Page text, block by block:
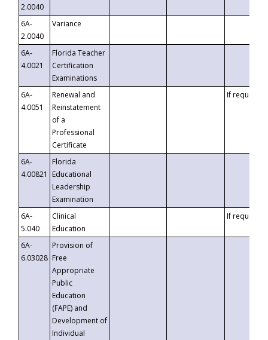
2.0040
6A-
2.0040
Variance
6A-
4.0021
Florida Teacher
Certification
Examinations
6A-
4.0051
Renewal and
Reinstatement
of a
Professional
Certificate
If requested
6A-
4.00821
Florida
Educational
Leadership
Examination
6A-
5.040
Clinical
Education
If requested
6A-
6.03028
Provision of
Free
Appropriate
Public
Education
(FAPE) and
Development of
Individual